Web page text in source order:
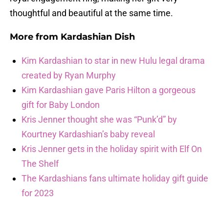
thoughtful and beautiful at the same time.
More from Kardashian Dish
Kim Kardashian to star in new Hulu legal drama
created by Ryan Murphy
Kim Kardashian gave Paris Hilton a gorgeous
gift for Baby London
Kris Jenner thought she was “Punk’d” by
Kourtney Kardashian’s baby reveal
Kris Jenner gets in the holiday spirit with Elf On
The Shelf
The Kardashians fans ultimate holiday gift guide
for 2023